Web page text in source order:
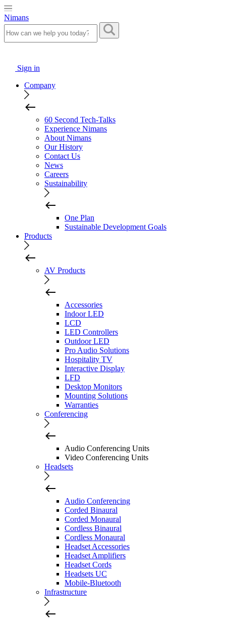
Nimans
Sign in
Company
60 Second Tech-Talks
Experience Nimans
About Nimans
Our History
Contact Us
News
Careers
Sustainability
One Plan
Sustainable Development Goals
Products
AV Products
Accessories
Indoor LED
LCD
LED Controllers
Outdoor LED
Pro Audio Solutions
Hospitality TV
Interactive Display
LFD
Desktop Monitors
Mounting Solutions
Warranties
Conferencing
Audio Conferencing Units
Video Conferencing Units
Headsets
Audio Conferencing
Corded Binaural
Corded Monaural
Cordless Binaural
Cordless Monaural
Headset Accessories
Headset Amplifiers
Headset Cords
Headsets UC
Mobile-Bluetooth
Infrastructure